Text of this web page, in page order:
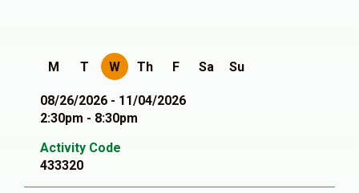
M T W Th F Sa Su
08/26/2026 - 11/04/2026
2:30pm - 8:30pm
Activity Code
433320